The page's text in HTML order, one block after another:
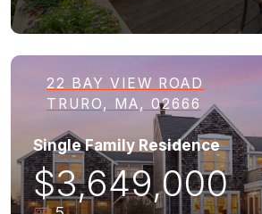
22 BAY VIEW ROAD
TRURO, MA, 02666
Single Family Residence
$3,649,000